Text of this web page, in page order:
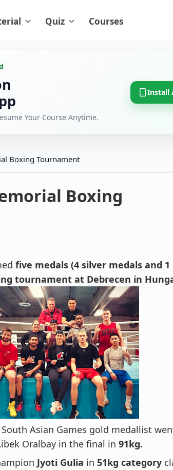
Quiz Courses
Your Course Anytime.
Install
Boxing Tournament
Boxing
five medals (4 silver medals and 1
tournament at Debrecen in
Asian Games gold medallist
Oralbay in the final in 91kg.
Jyoti Gulia in 51kg category